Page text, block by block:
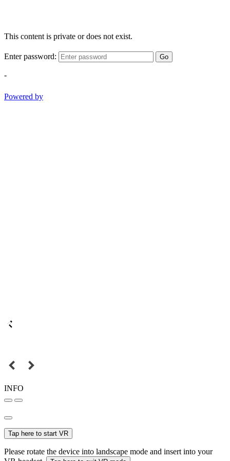
This content is private or does not exist.
Enter password: Go
-
Powered by
INFO
Tap here to start VR
Please rotate the device into landscape mode and insert into your